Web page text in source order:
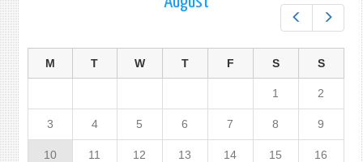
M T W T F S S
1 2
3 4 5 6 7 8 9
10 11 12 13 14 15 16